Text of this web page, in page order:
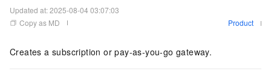
Updated at:2025-08-04 03:07:03
Copy as MD
Product
Creates a subscription or pay-as-you-go gateway.